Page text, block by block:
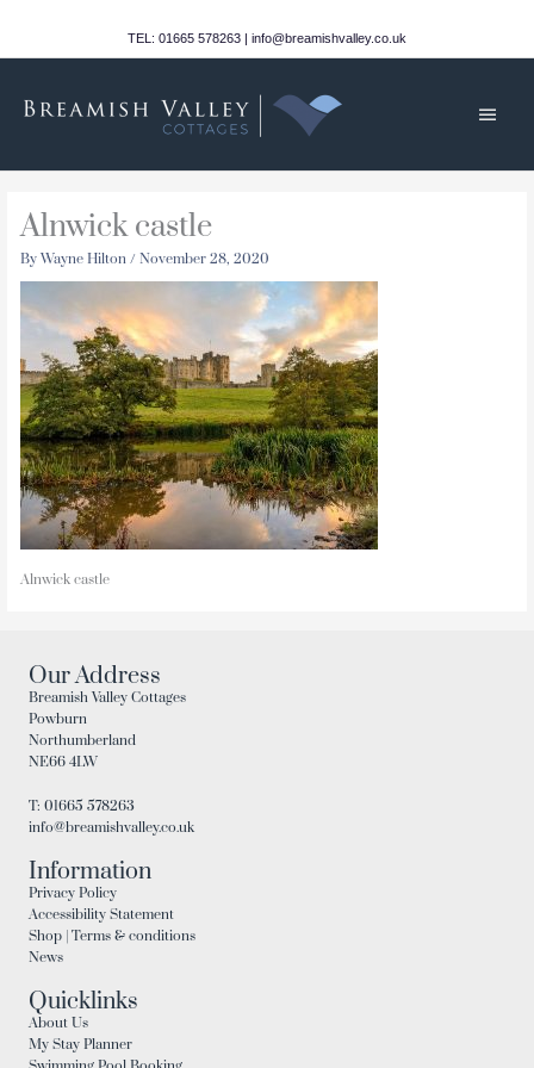
TEL: 01665 578263 | info@breamishvalley.co.uk
Main
Alnwick castle
By Wayne Hilton / November 28, 2020
Alnwick castle
Our Address
Breamish Valley Cottages
Powburn
Northumberland
NE66 4LW
T: 01665 578263
info@breamishvalley.co.uk
Information
Privacy Policy
Accessibility Statement
Shop | Terms & conditions
News
Quicklinks
About Us
My Stay Planner